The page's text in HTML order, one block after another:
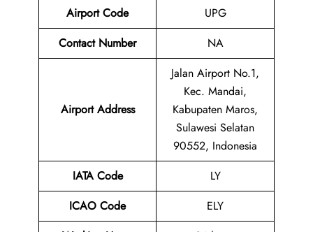
Airport Code
UPG
Contact Number
NA
Airport Address
Jalan Airport No.1,
Kec. Mandai,
Kabupaten Maros,
Sulawesi Selatan
90552, Indonesia
IATA Code
LY
ICAO Code
ELY